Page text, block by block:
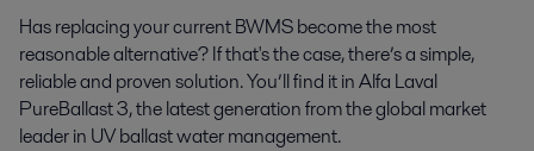
Has replacing your current BWMS become the most
reasonable alternative? If that's the case, there’s a simple,
reliable and proven solution. You’ll find it in Alfa Laval
PureBallast 3, the latest generation from the global market
leader in UV ballast water management.